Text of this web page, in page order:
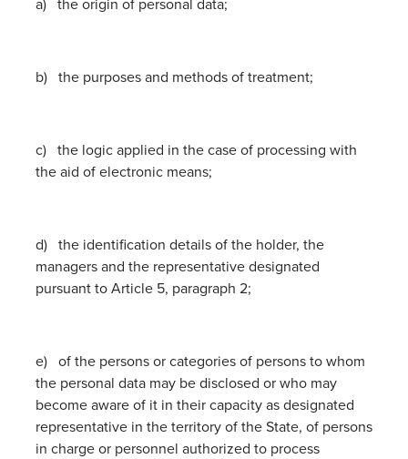
b) the purposes and methods of treatment;
c) the logic applied in the case of processing with
the aid of electronic means;
d) the identification details of the holder, the
managers and the representative designated
pursuant to Article 5, paragraph 2;
e) of the persons or categories of persons to whom
the personal data may be disclosed or who may
become aware of it in their capacity as designated
representative in the territory of the State, of persons
in charge or personnel authorized to process